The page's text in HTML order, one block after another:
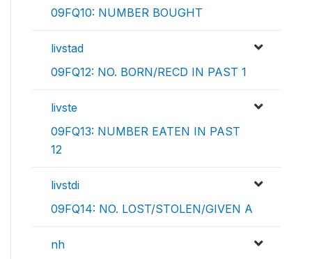
09FQ10: NUMBER BOUGHT
livstad
09FQ12: NO. BORN/RECD IN PAST 1
livste
09FQ13: NUMBER EATEN IN PAST
12
livstdi
09FQ14: NO. LOST/STOLEN/GIVEN A
nh